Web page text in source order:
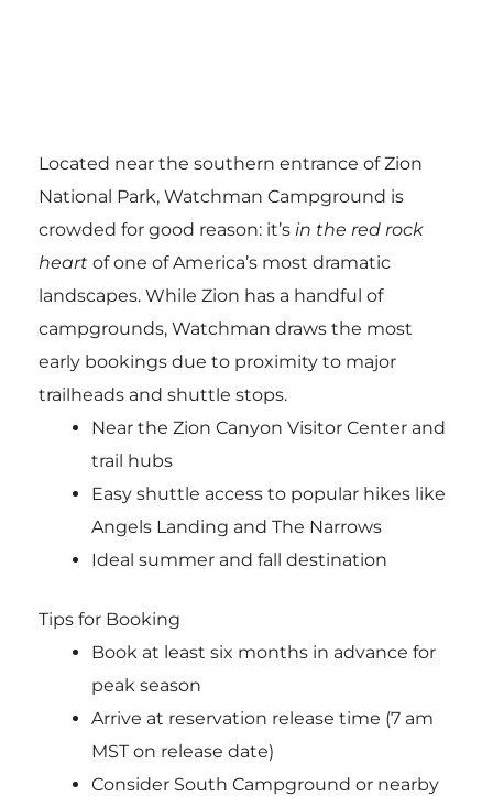
Located near the southern entrance of Zion
National Park, Watchman Campground is
crowded for good reason: it’s in the red rock
heartof one of America’s most dramatic
landscapes. While Zion has a handful of
campgrounds, Watchman draws the most
early bookings due to proximity to major
trailheads and shuttle stops.
Near the Zion Canyon Visitor Center and
trail hubs
Easy shuttle access to popular hikes like
Angels Landing and The Narrows
Ideal summer and fall destination
Tips for Booking
Book at least six months in advance for
peak season
Arrive at reservation release time (7 am
MST on release date)
Consider South Campground or nearby